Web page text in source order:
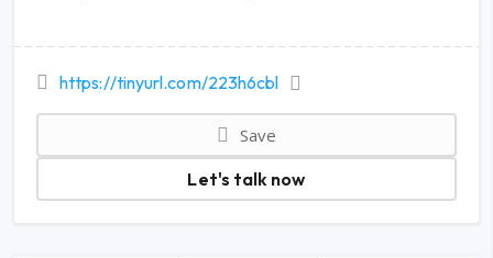
https://tinyurl.com/223h6cbl
Save
Let's talk now